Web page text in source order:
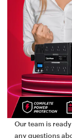
Our team is
any questions